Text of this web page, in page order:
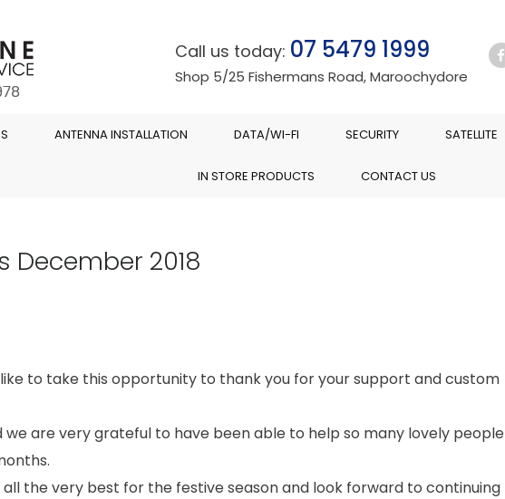
Call us today: 07 5479 1999
Shop 5/25 Fishermans Road, Maroochydore
ANTENNA INSTALLATION DATA/WI-FI SECURITY SATELLITE
IN STORE PRODUCTS CONTACT US
December 2018
to take this opportunity to thank you for your support and custom
we are very grateful to have been able to help so many lovely people
all the very best for the festive season and look forward to continuing